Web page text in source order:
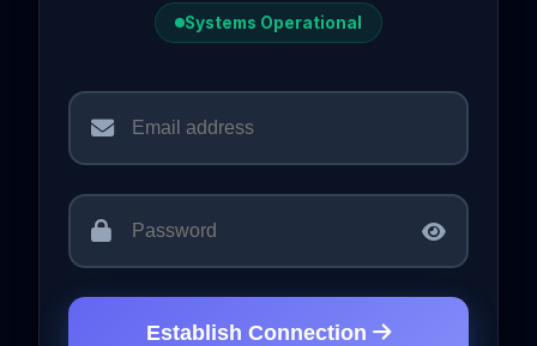
Systems Operational
Establish Connection